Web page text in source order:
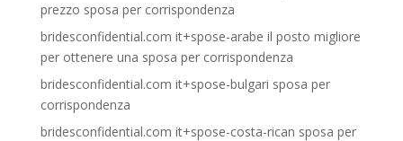
prezzo sposa per corrispondenza
bridesconfidential.com it+spose-arabe il posto migliore
per ottenere una sposa per corrispondenza
bridesconfidential.com it+spose-bulgari sposa per
corrispondenza
bridesconfidential.com it+spose-costa-rican sposa per